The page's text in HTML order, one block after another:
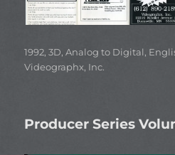
Categories
1992,3D,Analog to Digital,
Videographx, Inc.
Producer Series